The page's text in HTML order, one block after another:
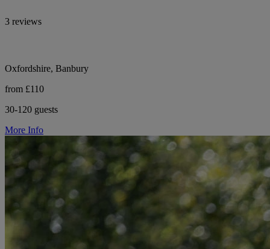
3 reviews
Oxfordshire, Banbury
from £110
30-120 guests
More Info